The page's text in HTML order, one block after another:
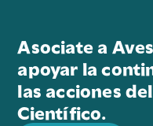
Asociate a
apoyar la
las acciones
Científico.